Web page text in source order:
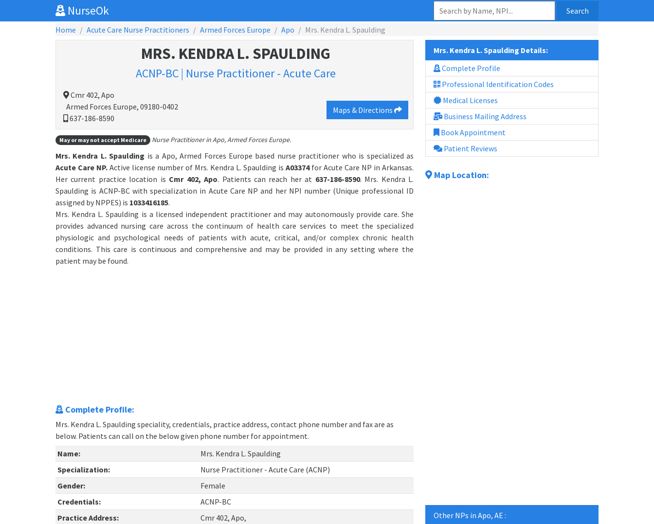
NurseOk
Search
Home
Acute Care Nurse Practitioners Armed Forces Europe Apo Mrs. Kendra L. Spaulding
MRS. KENDRA L. SPAULDING
ACNP-BC | Nurse Practitioner - Acute Care
Cmr 402, Apo
Armed Forces Europe, 09180-0402
Maps & Directions
637-186-8590
May or may not accept Medicare Nurse Practitioner in Apo, Armed Forces Europe.
Mrs. Kendra L. Spaulding is a Apo, Armed Forces Europe based nurse practitioner who is specialized as
Acute Care NP. Active license number of Mrs. Kendra L. Spaulding is A03374 for Acute Care NP in Arkansas.
Her current practice location is Cmr 402, Apo. Patients can reach her at 637-186-8590. Mrs. Kendra L.
Spaulding is ACNP-BC with specialization in Acute Care NP and her NPI number (Unique professional ID
assigned by NPPES) is 1033416185.
Mrs. Kendra L. Spaulding is a licensed independent practitioner and may autonomously provide care. She
provides advanced nursing care across the continuum of health care services to meet the specialized
physiologic and psychological needs of patients with acute, critical, and/or complex chronic health
conditions. This care is continuous and comprehensive and may be provided in any setting where the
patient may be found.
Complete Profile:
Mrs. Kendra L. Spaulding speciality, credentials, practice address, contact phone number and fax are as
below. Patients can call on the below given phone number for appointment.
Name:
Mrs. Kendra L. Spaulding
Specialization:
Nurse Practitioner - Acute Care (ACNP)
Gender:
Female
Credentials:
ACNP-BC
Practice Address:
Cmr 402, Apo,
Mrs. Kendra L. Spaulding Details:
Complete Profile
Professional Identification Codes
Medical Licenses
Business Mailing Address
Book Appointment
Patient Reviews
Map Location:
Other NPs in Apo, AE :